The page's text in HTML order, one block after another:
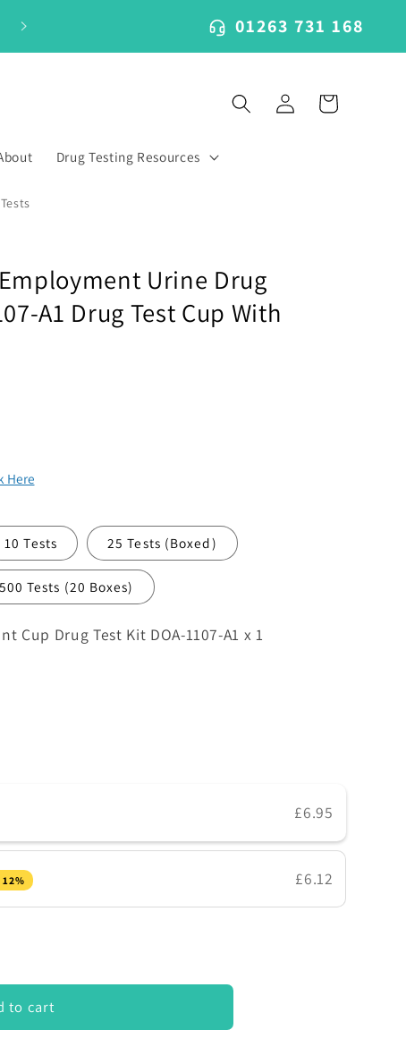
01263 731 168
Drug Testing Resources
Log
in
Cart
Employment Urine Drug
A1 Drug Test Cup With
Here
10 Tests 25 Tests (Boxed)
500 Tests (20 Boxes)
Cup Drug Test Kit DOA-1107-A1 x 1
£6.95
12% £6.12
to cart